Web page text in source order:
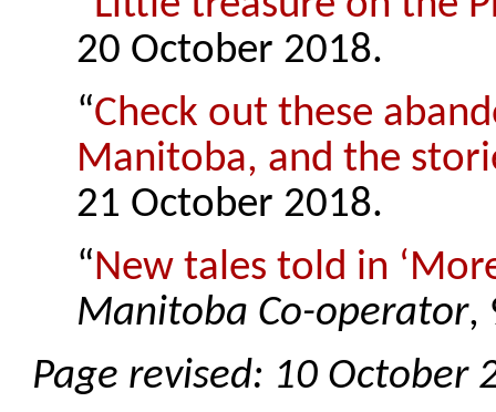
20 October 2018.
“Check out these
Manitoba, and the
21 October 2018.
“New tales told in
Manitoba Co-operator,
Page revised: 10 October